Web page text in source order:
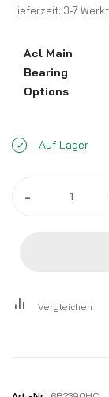
Lieferzeit: 3-7
Acl Main
Bearing
Options
Auf Lager
-
Vergleichen